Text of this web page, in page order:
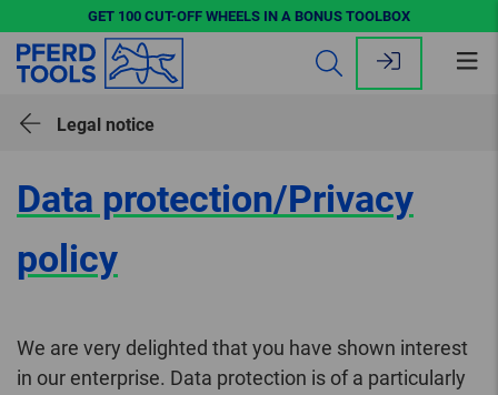
GET 100 CUT-OFF WHEELS IN A BONUS TOOLBOX
Legal notice
Data protection/Privacy
policy
We are very delighted that you have shown interest
in our enterprise. Data protection is of a particularly